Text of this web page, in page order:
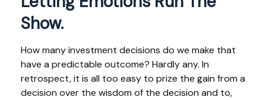
Show.
How many investment decisions do we make that
have a predictable outcome? Hardly any. In
retrospect, it is all too easy to prize the gain from a
decision over the wisdom of the decision and to,